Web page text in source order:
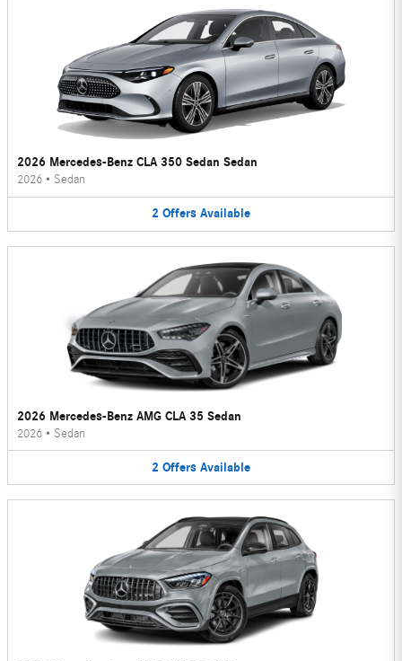
2026 Mercedes-Benz CLA 350 Sedan Sedan
2026 • Sedan
2 Offers Available
2026 Mercedes-Benz AMG CLA 35 Sedan
2026 • Sedan
2 Offers Available